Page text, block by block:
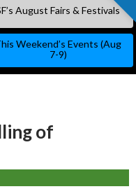
August Fairs & Festivals
Weekend’s Events (Aug
7-9)
of